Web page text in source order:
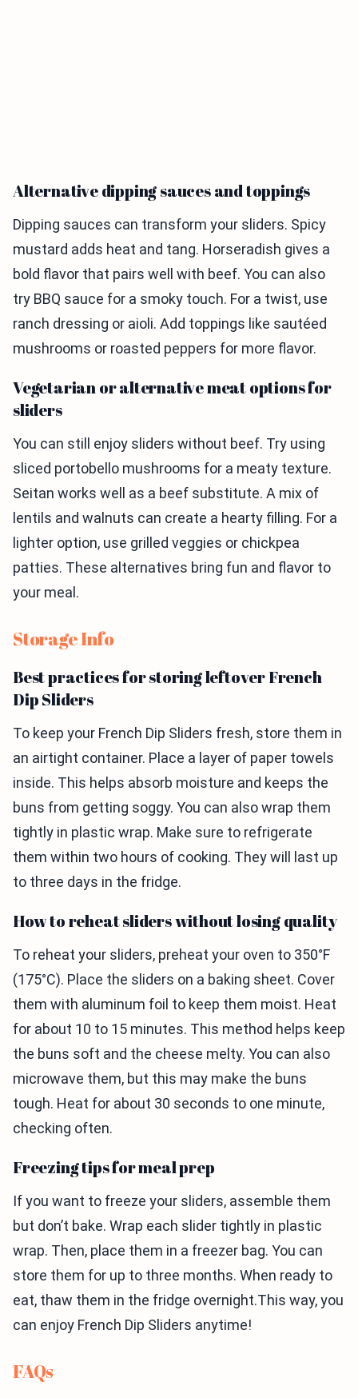
Alternative dipping sauces and toppings
Dipping sauces can transform your sliders. Spicy
mustard adds heat and tang. Horseradish gives a
bold flavor that pairs well with beef. You can also
try BBQ sauce for a smoky touch. For a twist, use
ranch dressing or aioli. Add toppings like sautéed
mushrooms or roasted peppers for more flavor.
Vegetarian or alternative meat options for
sliders
You can still enjoy sliders without beef. Try using
sliced portobello mushrooms for a meaty texture.
Seitan works well as a beef substitute. A mix of
lentils and walnuts can create a hearty filling. For a
lighter option, use grilled veggies or chickpea
patties. These alternatives bring fun and flavor to
your meal.
Storage Info
Best practices for storing leftover French
Dip Sliders
To keep your French Dip Sliders fresh, store them in
an airtight container. Place a layer of paper towels
inside. This helps absorb moisture and keeps the
buns from getting soggy. You can also wrap them
tightly in plastic wrap. Make sure to refrigerate
them within two hours of cooking. They will last up
to three days in the fridge.
How to reheat sliders without losing quality
To reheat your sliders, preheat your oven to 350°F
(175°C). Place the sliders on a baking sheet. Cover
them with aluminum foil to keep them moist. Heat
for about 10 to 15 minutes. This method helps keep
the buns soft and the cheese melty. You can also
microwave them, but this may make the buns
tough. Heat for about 30 seconds to one minute,
checking often.
Freezing tips for meal prep
If you want to freeze your sliders, assemble them
but don’t bake. Wrap each slider tightly in plastic
wrap. Then, place them in a freezer bag. You can
store them for up to three months. When ready to
eat, thaw them in the fridge overnight.This way, you
can enjoy French Dip Sliders anytime!
FAQs